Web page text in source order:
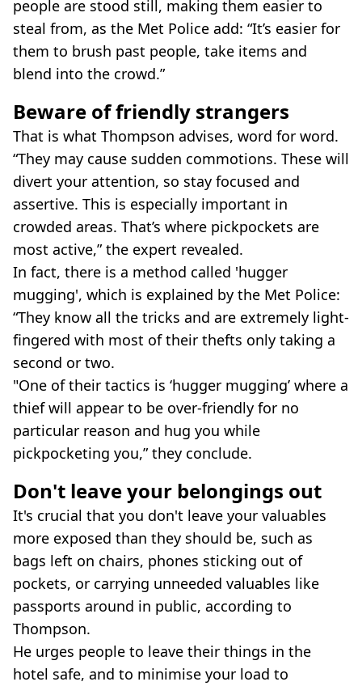
people are stood still, making them easier to
steal from, as the Met Police add: “It’s easier for
them to brush past people, take items and
blend into the crowd.”
Beware of friendly strangers
That is what Thompson advises, word for word.
“They may cause sudden commotions. These will
divert your attention, so stay focused and
assertive. This is especially important in
crowded areas. That’s where pickpockets are
most active,” the expert revealed.
In fact, there is a method called 'hugger
mugging', which is explained by the Met Police:
“They know all the tricks and are extremely light-
fingered with most of their thefts only taking a
second or two.
"One of their tactics is ‘hugger mugging’ where a
thief will appear to be over-friendly for no
particular reason and hug you while
pickpocketing you,” they conclude.
Don't leave your belongings out
It's crucial that you don't leave your valuables
more exposed than they should be, such as
bags left on chairs, phones sticking out of
pockets, or carrying unneeded valuables like
passports around in public, according to
Thompson.
He urges people to leave their things in the
hotel safe, and to minimise your load to